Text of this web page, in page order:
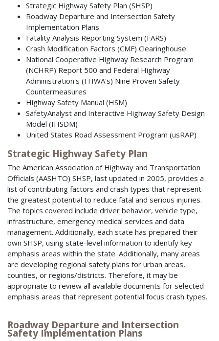
Strategic Highway Safety Plan (SHSP)
Roadway Departure and Intersection Safety
Implementation Plans
Fatality Analysis Reporting System (FARS)
Crash Modification Factors (CMF) Clearinghouse
National Cooperative Highway Research Program
(NCHRP) Report 500 and Federal Highway
Administration's (FHWA's) Nine Proven Safety
Countermeasures
Highway Safety Manual (HSM)
SafetyAnalyst and Interactive Highway Safety Design
Model (IHSDM)
United States Road Assessment Program (usRAP)
Strategic Highway Safety Plan
The American Association of Highway and Transportation
Officials (AASHTO) SHSP, last updated in 2005, provides a
list of contributing factors and crash types that represent
the greatest potential to reduce fatal and serious injuries.
The topics covered include driver behavior, vehicle type,
infrastructure, emergency medical services and data
management. Additionally, each state has prepared their
own SHSP, using state-level information to identify key
emphasis areas within the state. Additionally, many areas
are developing regional safety plans for urban areas,
counties, or regions/districts. Therefore, it may be
appropriate to review all available documents for selected
emphasis areas that represent potential focus crash types.
Roadway Departure and Intersection
Safety Implementation Plans